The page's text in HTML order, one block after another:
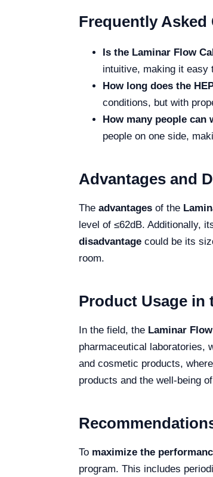
Frequently Asked
Is the Laminar Flow
intuitive, making it easy
How long does the
conditions, but with
How many people
people on one side,
Advantages and
The advantages of the
level of ≤62dB. Additionally,
disadvantage could be its
room.
Product Usage in
In the field, the Laminar
pharmaceutical laboratories,
and cosmetic products,
products and the well-being
To maximize the
program. This includes